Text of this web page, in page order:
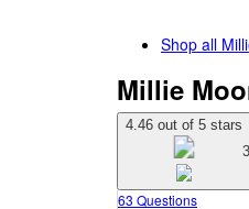
Shop all
Millie
4.46 out of 5 stars
63 Questions